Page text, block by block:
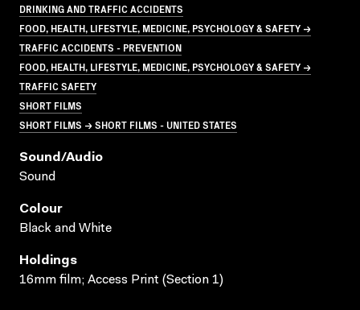
DRINKING AND TRAFFIC ACCIDENTS
FOOD, HEALTH, LIFESTYLE, MEDICINE, PSYCHOLOGY & SAFETY →
TRAFFIC ACCIDENTS - PREVENTION
FOOD, HEALTH, LIFESTYLE, MEDICINE, PSYCHOLOGY & SAFETY →
TRAFFIC SAFETY
SHORT FILMS
SHORT FILMS → SHORT FILMS - UNITED STATES
Sound/audio
Sound
Colour
Black and White
Holdings
16mm film; Access Print (Section 1)